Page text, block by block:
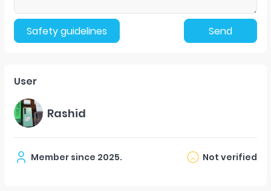
Safety guidelines Send
User
Rashid
Member since 2025. Not verified